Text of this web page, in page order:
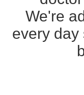
We're
every day